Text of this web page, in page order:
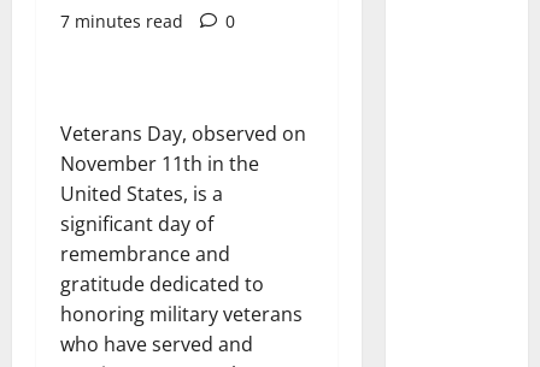
7 minutes read
0
Veterans Day, observed on
November 11th in the
United States, is a
significant day of
remembrance and
gratitude dedicated to
honoring military veterans
who have served and